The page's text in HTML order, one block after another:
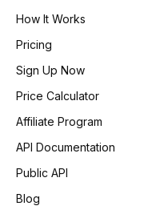
How It Works
Pricing
Sign Up Now
Price Calculator
Affiliate Program
API Documentation
Public API
Blog